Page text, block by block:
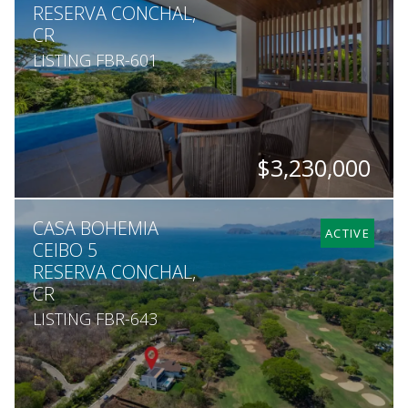
RESERVA CONCHAL,
CR
LISTING FBR-601
$3,230,000
BEDS
4
BATHS
4.5
SQ. FT
5,759
SQ. M.
1,590
ACTIVE
CASA BOHEMIA
CEIBO 5
RESERVA CONCHAL,
CR
LISTING FBR-643